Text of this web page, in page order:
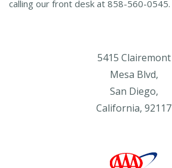
calling our front desk at 858-560-0545.
5415 Clairemont
Mesa Blvd,
San Diego,
California, 92117